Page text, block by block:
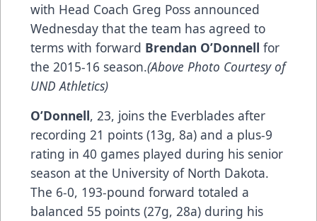
with Head Coach Greg Poss announced
Wednesday that the team has agreed to
terms with forward Brendan O’Donnell for
the 2015-16 season.(Above Photo Courtesy of
UND Athletics)
O’Donnell, 23, joins the Everblades after
recording 21 points (13g, 8a) and a plus-9
rating in 40 games played during his senior
season at the University of North Dakota.
The 6-0, 193-pound forward totaled a
balanced 55 points (27g, 28a) during his